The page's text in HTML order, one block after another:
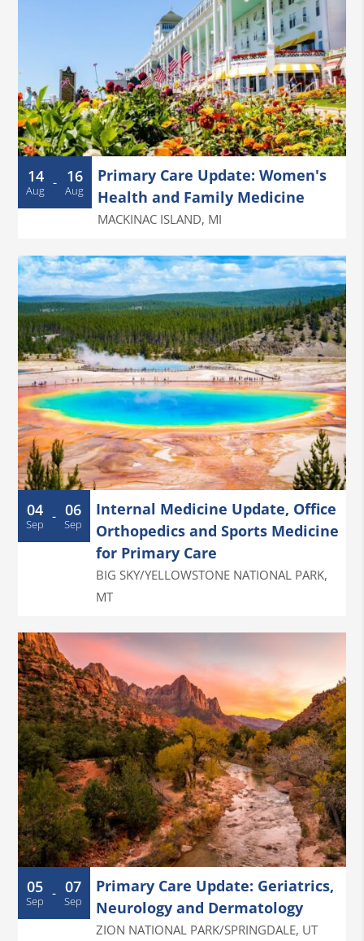
14
Aug - 16
Aug
Primary Care Update: Women's
Health and Family Medicine
MACKINAC ISLAND, MI
04
Sep - 06
Sep
Internal Medicine Update, Office
Orthopedics and Sports Medicine
for Primary Care
BIG SKY/YELLOWSTONE NATIONAL PARK,
MT
05
Sep - 07
Sep
Primary Care Update: Geriatrics,
Neurology and Dermatology
ZION NATIONAL PARK/SPRINGDALE, UT